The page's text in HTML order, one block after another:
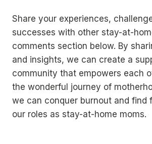
Share your experiences,
successes with other stay-at-
comments section below. By
and insights, we can create a
community that empowers each
the wonderful journey of
we can conquer burnout and find
our roles as stay-at-home moms.